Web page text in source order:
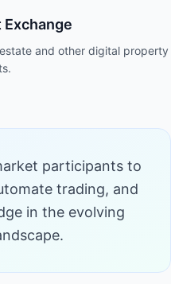
and other digital property
participants to
trading, and
in the evolving